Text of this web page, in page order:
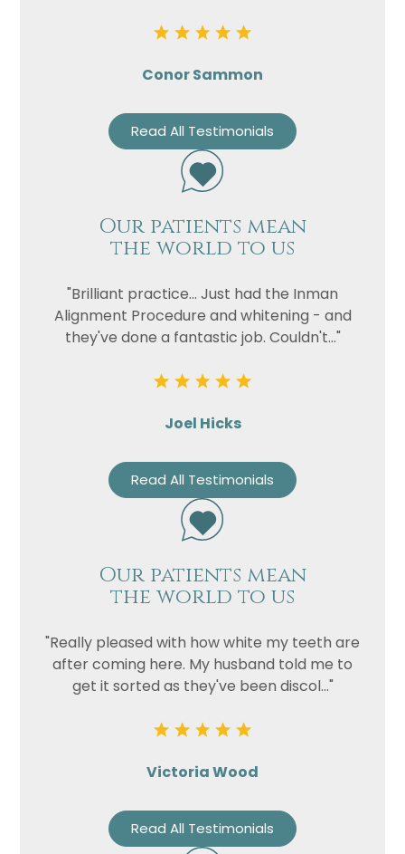
Conor Sammon
Read All Testimonials
Our patients mean
the world to us
"Brilliant practice... Just had the Inman
Alignment Procedure and whitening - and
they've done a fantastic job. Couldn't..."
Joel Hicks
Read All Testimonials
Our patients mean
the world to us
"Really pleased with how white my teeth are
after coming here. My husband told me to
get it sorted as they've been discol..."
Victoria Wood
Read All Testimonials